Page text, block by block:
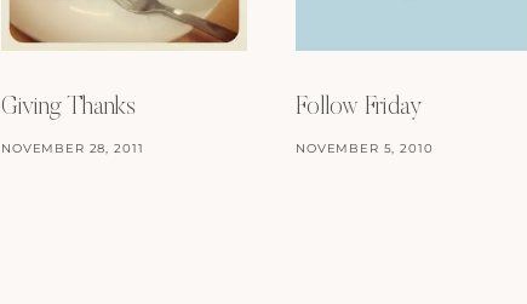
Giving Thanks
NOVEMBER 28, 2011
Follow Friday
NOVEMBER 5, 2010